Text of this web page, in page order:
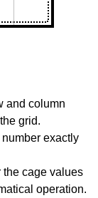
and column
grid.
exactly
the cage values
operation.